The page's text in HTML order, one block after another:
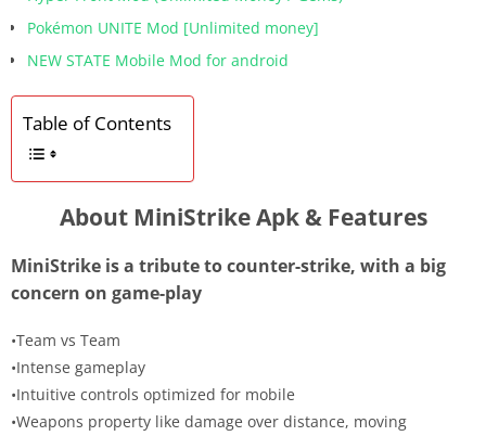
Pokémon UNITE Mod [Unlimited money]
NEW STATE Mobile Mod for android
Table of Contents
About MiniStrike Apk & Features
MiniStrike is a tribute to counter-strike, with a big
concern on game-play
•Team vs Team
•Intense gameplay
•Intuitive controls optimized for mobile
•Weapons property like damage over distance, moving